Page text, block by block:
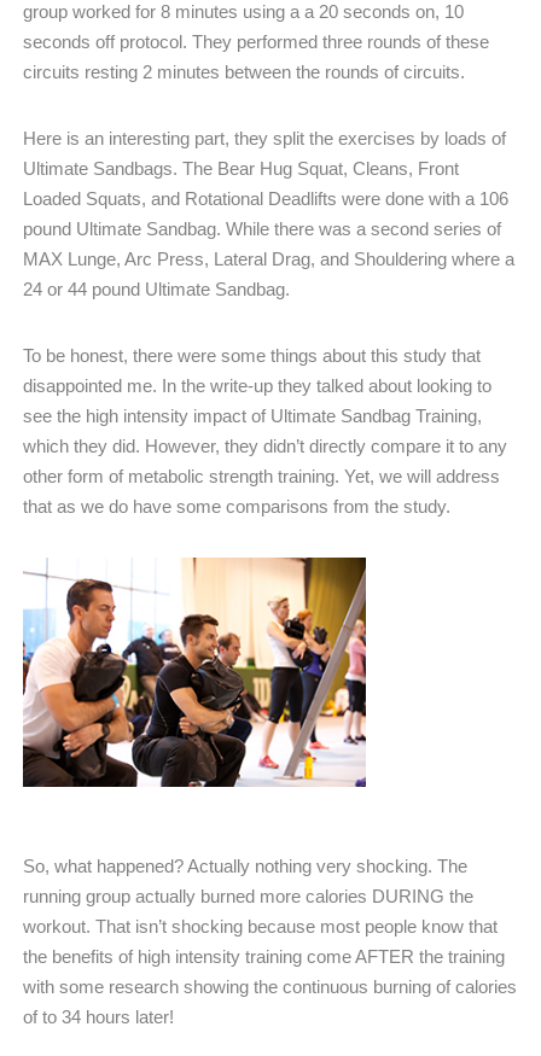
group worked for 8 minutes using a a 20 seconds on, 10
seconds off protocol. They performed three rounds of these
circuits resting 2 minutes between the rounds of circuits.
Here is an interesting part, they split the exercises by loads of
Ultimate Sandbags. The Bear Hug Squat, Cleans, Front
Loaded Squats, and Rotational Deadlifts were done with a 106
pound Ultimate Sandbag. While there was a second series of
MAX Lunge, Arc Press, Lateral Drag, and Shouldering where a
24 or 44 pound Ultimate Sandbag.
To be honest, there were some things about this study that
disappointed me. In the write-up they talked about looking to
see the high intensity impact of Ultimate Sandbag Training,
which they did. However, they didn’t directly compare it to any
other form of metabolic strength training. Yet, we will address
that as we do have some comparisons from the study.
So, what happened? Actually nothing very shocking. The
running group actually burned more calories DURING the
workout. That isn’t shocking because most people know that
the benefits of high intensity training come AFTER the training
with some research showing the continuous burning of calories
of to 34 hours later!